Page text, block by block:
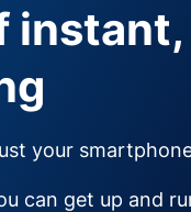
your
can get up and